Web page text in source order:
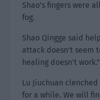
Shao’s fingers were
fog.
Shao Qingge said
attack doesn’t seem
healing doesn’t work.”
Lu Jiuchuan
for a while. We will